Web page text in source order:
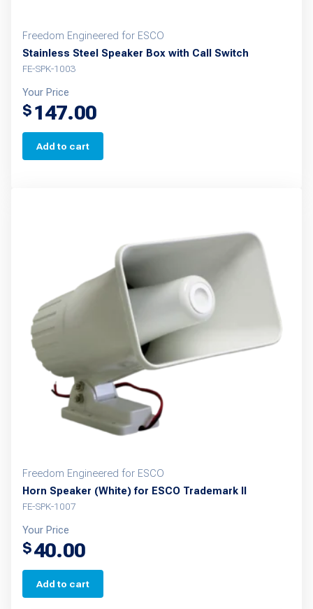
Freedom Engineered for ESCO
Stainless Steel Speaker Box with Call Switch
FE-SPK-1003
Your Price
$ 147.00
Add to cart
Freedom Engineered for ESCO
Horn Speaker (White) for ESCO Trademark II
FE-SPK-1007
Your Price
$40.00
Add to cart